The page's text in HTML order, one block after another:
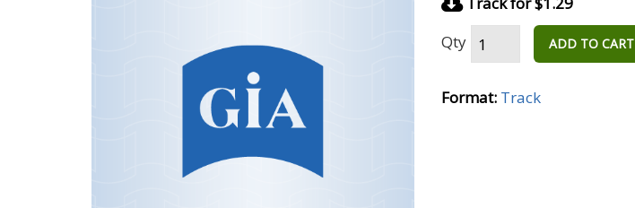
Qty
ADD TO CART
Format: Track